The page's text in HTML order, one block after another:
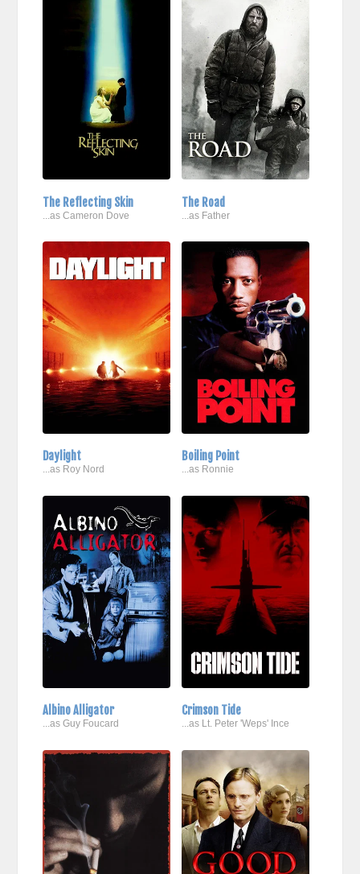
The Reflecting Skin
...as Cameron Dove
The Road
...as Father
Daylight
...as Roy Nord
Boiling Point
...as Ronnie
Albino Alligator
...as Guy Foucard
Crimson Tide
...as Lt. Peter 'Weps' Ince